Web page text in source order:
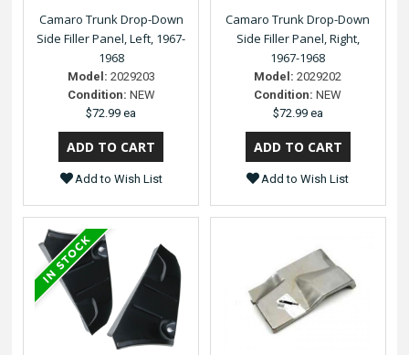
Camaro Trunk Drop-Down
Side Filler Panel, Left, 1967-
1968
Model: 2029203
Condition: NEW
$72.99 ea
Add to Wish List
Camaro Trunk Drop-Down
Side Filler Panel, Right,
1967-1968
Model: 2029202
Condition: NEW
$72.99 ea
Add to Wish List